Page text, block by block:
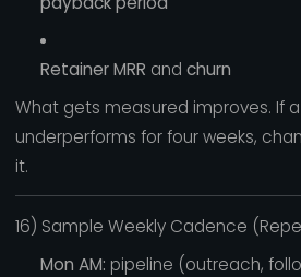
Retainer MRR and churn
What gets measured improves. If
underperforms for four weeks,
it.
16) Sample Weekly Cadence
Mon AM: pipeline (outreach,